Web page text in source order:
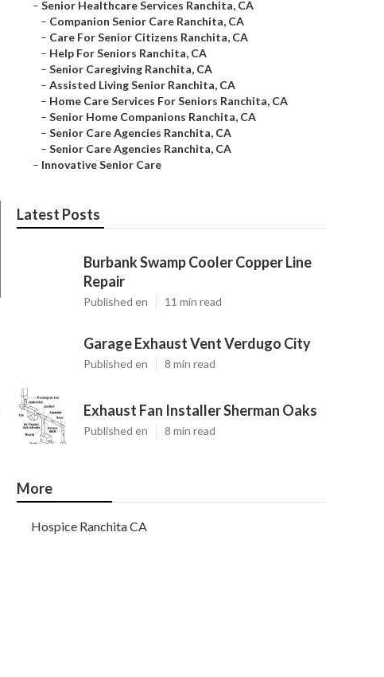
– Senior Healthcare Services Ranchita, CA
– Companion Senior Care Ranchita, CA
– Care For Senior Citizens Ranchita, CA
– Help For Seniors Ranchita, CA
– Senior Caregiving Ranchita, CA
– Assisted Living Senior Ranchita, CA
– Home Care Services For Seniors Ranchita, CA
– Senior Home Companions Ranchita, CA
– Senior Care Agencies Ranchita, CA
– Senior Care Agencies Ranchita, CA
– Innovative Senior Care
Latest Posts
Burbank Swamp Cooler Copper Line
Repair
Published en 11 min read
Garage Exhaust Vent Verdugo City
Published en 8 min read
Exhaust Fan Installer Sherman Oaks
Published en 8 min read
More
Hospice Ranchita CA